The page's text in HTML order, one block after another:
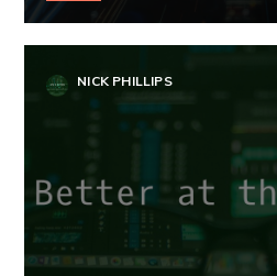
NICK PHILLIPS